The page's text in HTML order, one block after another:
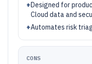
+Designed for
Cloud data and
+Automates risk
CONS